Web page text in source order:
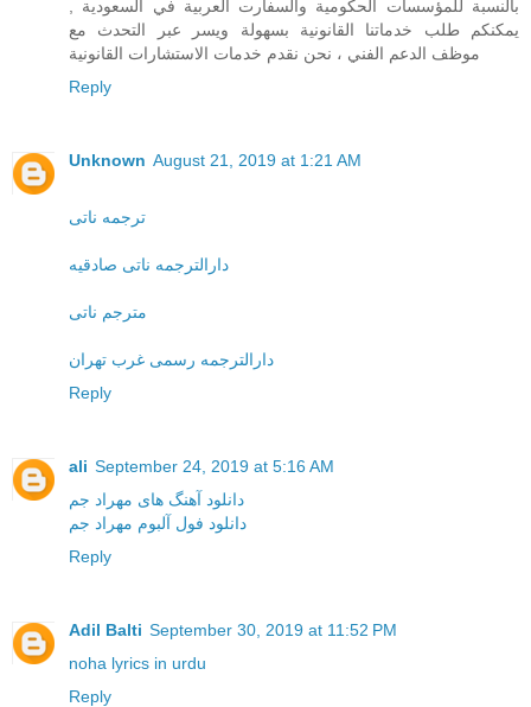
بالنسبة للمؤسسات الحكومية والسفارت العربية في السعودية ,
يمكنكم طلب خدماتنا القانونية بسهولة ويسر عبر التحدث مع
موظف الدعم الفني ، نحن نقدم خدمات الاستشارات القانونية
Reply
Unknown August 21, 2019 at 1:21 AM
ترجمه ناتی
دارالترجمه ناتی صادقیه
مترجم ناتی
دارالترجمه رسمی غرب تهران
Reply
ali September 24, 2019 at 5:16 AM
دانلود آهنگ های مهراد جم
دانلود فول آلبوم مهراد جم
Reply
Adil Balti September 30, 2019 at 11:52 PM
noha lyrics in urdu
Reply